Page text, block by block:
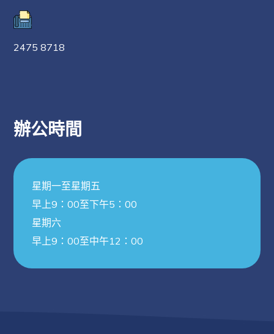
2475 8718
辦公時間
星期一至星期五
早上9：00至下午5：00
星期六
早上9：00至中午12：00